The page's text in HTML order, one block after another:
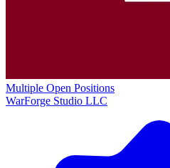
Multiple Open Positions
WarForge Studio LLC